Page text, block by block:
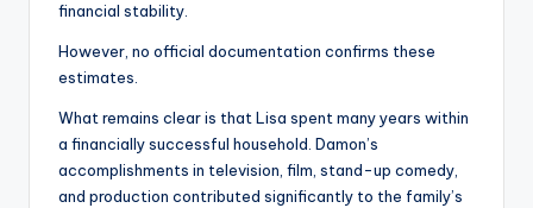
financial stability.
However, no official documentation confirms these
estimates.
What remains clear is that Lisa spent many years within
a financially successful household. Damon’s
accomplishments in television, film, stand-up comedy,
and production contributed significantly to the family’s